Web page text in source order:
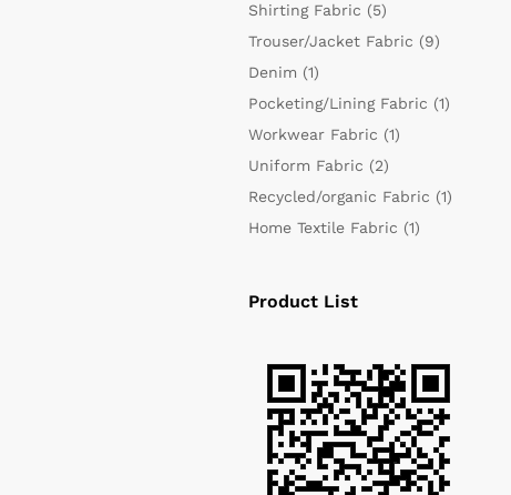
Shirting Fabric (5)
Trouser/Jacket Fabric (9)
Denim (1)
Pocketing/Lining Fabric (1)
Workwear Fabric (1)
Uniform Fabric (2)
Recycled/organic Fabric (1)
Home Textile Fabric (1)
Product List